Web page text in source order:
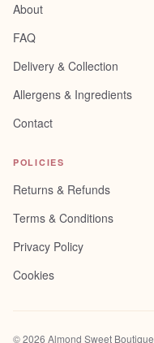
About
FAQ
Delivery & Collection
Allergens & Ingredients
Contact
POLICIES
Returns & Refunds
Terms & Conditions
Privacy Policy
Cookies
©2026 Almond Sweet Boutique